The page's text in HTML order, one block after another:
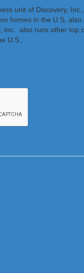
unit of Discovery,
homes in the U.S,
Inc. also runs other top
U.S.,